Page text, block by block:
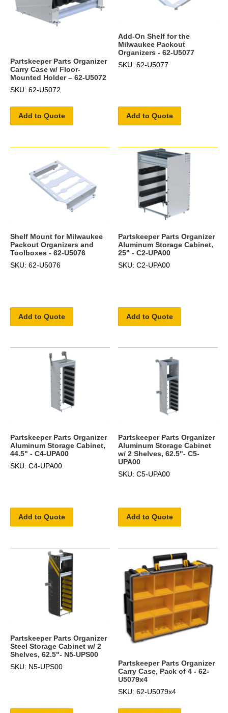
Partskeeper Parts Organizer
Carry Case w/ Floor-
Mounted Holder – 62-U5072
SKU: 62-U5072
Add to Quote
Add-On Shelf for the
Milwaukee Packout
Organizers - 62-U5077
SKU: 62-U5077
Add to Quote
Shelf Mount for Milwaukee
Packout Organizers and
Toolboxes - 62-U5076
SKU: 62-U5076
Add to Quote
Partskeeper Parts Organizer
Aluminum Storage Cabinet,
25" - C2-UPA00
SKU: C2-UPA00
Add to Quote
Partskeeper Parts Organizer
Aluminum Storage Cabinet,
44.5" - C4-UPA00
SKU: C4-UPA00
Add to Quote
Partskeeper Parts Organizer
Aluminum Storage Cabinet
w/ 2 Shelves, 62.5"- C5-
UPA00
SKU: C5-UPA00
Add to Quote
Partskeeper Parts Organizer
Steel Storage Cabinet w/ 2
Shelves, 62.5"- N5-UPS00
SKU: N5-UPS00
Partskeeper Parts Organizer
Carry Case, Pack of 4 - 62-
U5079x4
SKU: 62-U5079x4